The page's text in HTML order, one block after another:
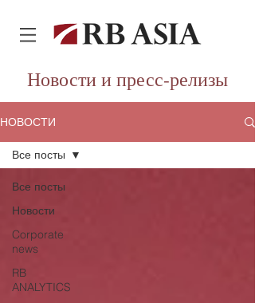
Новости и пресс-релизы
НОВОСТИ
Все посты
Новости
Corporate
news
RB
ANALYTICS
Все посты